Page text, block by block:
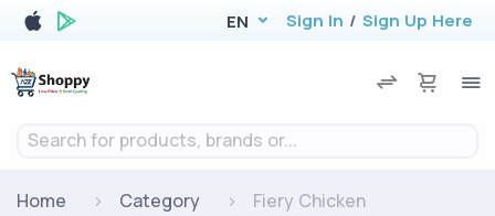
EN Sign In / Sign Up Here
Search for products, brands or...
Home Category Fiery Chicken